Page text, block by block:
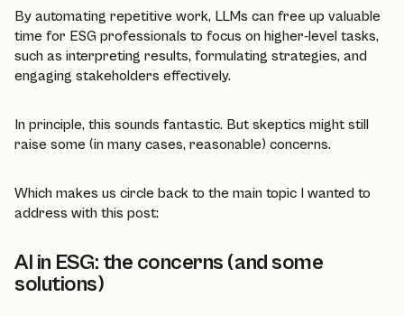
By automating repetitive work, LLMs can free up valuable
time for ESG professionals to focus on higher-level tasks,
such as interpreting results, formulating strategies, and
engaging stakeholders effectively.
In principle, this sounds fantastic. But skeptics might still
raise some (in many cases, reasonable) concerns.
Which makes us circle back to the main topic I wanted to
address with this post:
AI in ESG: the concerns (and some
solutions)